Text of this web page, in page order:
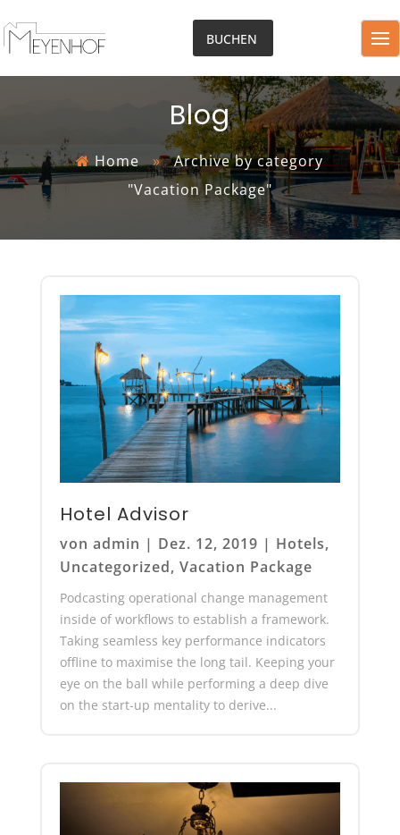
BUCHEN
Blog
Home»Archive by category
"Vacation Package"
Hotel Advisor
von admin | Dez. 12, 2019 | Hotels,
Uncategorized, Vacation Package
Podcasting operational change management
inside of workflows to establish a framework.
Taking seamless key performance indicators
offline to maximise the long tail. Keeping your
eye on the ball while performing a deep dive
on the start-up mentality to derive...